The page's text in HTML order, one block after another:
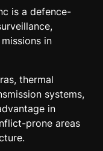
is a defence-
in
thermal
systems,
in
prone areas